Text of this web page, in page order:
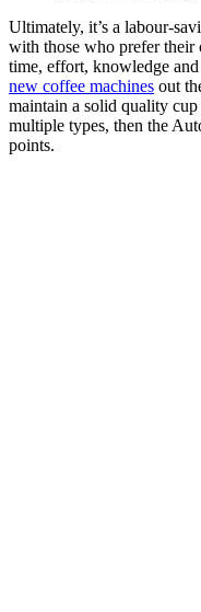
Ultimately, it’s a labour-
with those who prefer
time, effort, knowledge and
new coffee machines out
maintain a solid quality
multiple types, then the
points.